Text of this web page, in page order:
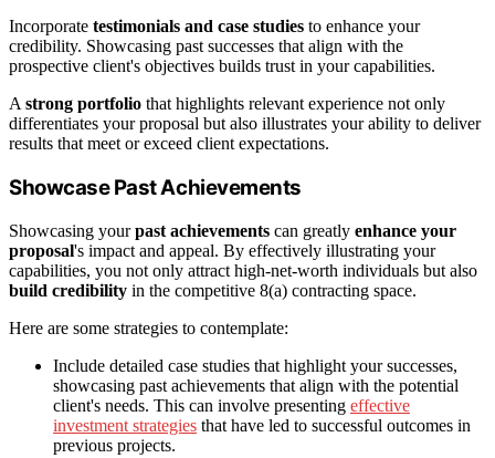
Incorporate testimonials and case studies to enhance your
credibility. Showcasing past successes that align with the
prospective client's objectives builds trust in your capabilities.
Astrong portfolio that highlights relevant experience not only
differentiates your proposal but also illustrates your ability to deliver
results that meet or exceed client expectations.
Showcase Past Achievements
Showcasing yourpast achievements can greatly enhance your
proposal's impact and appeal. By effectively illustrating your
capabilities, you not only attract high-net-worth individuals but also
build credibility in the competitive 8(a) contracting space.
Here are some strategies to contemplate:
Include detailed case studies that highlight your successes,
showcasing past achievements that align with the potential
client's needs. This can involve presenting effective
investment strategies that have led to successful outcomes in
previous projects.